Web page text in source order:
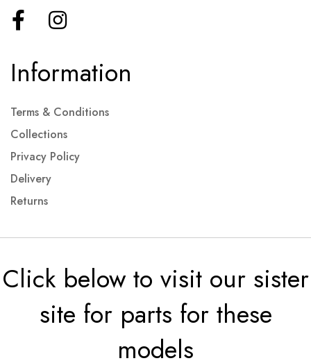
Information
Terms & Conditions
Collections
Privacy Policy
Delivery
Returns
Click below to visit our sister
site for parts for these
models